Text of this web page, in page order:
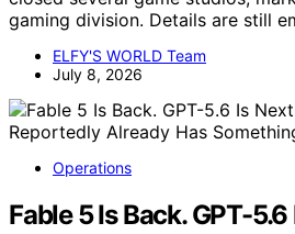
gaming division. Details are still
ELFY'S WORLD Team
July 8, 2026
Operations
Fable 5 Is Back. GPT-